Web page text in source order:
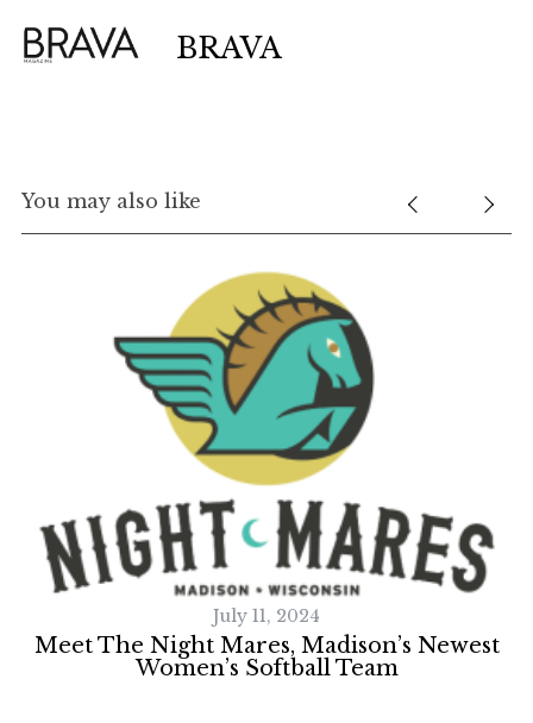
BRAVA
You may also like
July 11, 2024
Meet The Night Mares, Madison’s Newest
Women’s Softball Team